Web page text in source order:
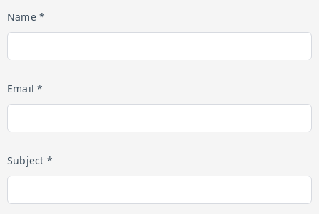
Name *
Email *
Subject *